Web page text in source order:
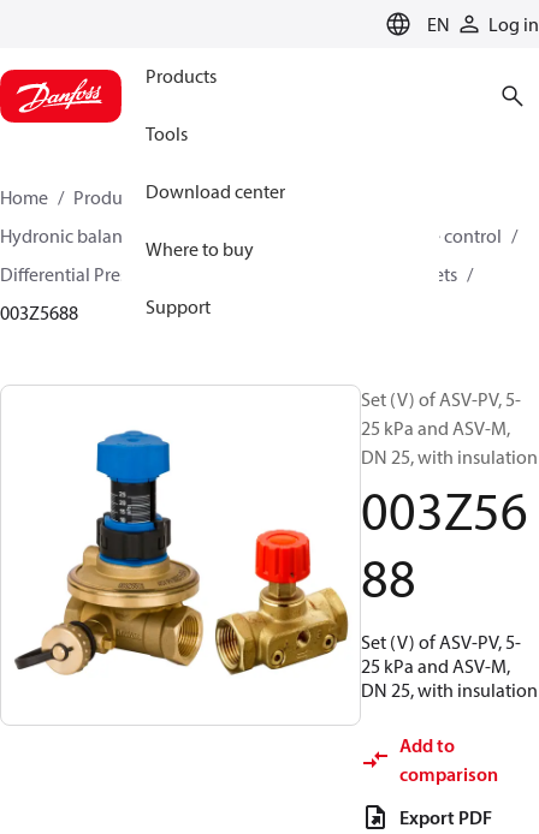
EN Log in
Products
Tools
Download center
Where to buy
Support
Home Products
Climate Solutions for heating
Hydronic balancing and control
Differential pressure control
Differential Pressure Controllers
ASV-PV sets
003Z5688
Set (V) of ASV-PV, 5-
25 kPa and ASV-M,
DN 25, with insulation
003Z56
88
Set (V) of ASV-PV, 5-
25 kPa and ASV-M,
DN 25, with insulation
Add to
comparison
Export PDF